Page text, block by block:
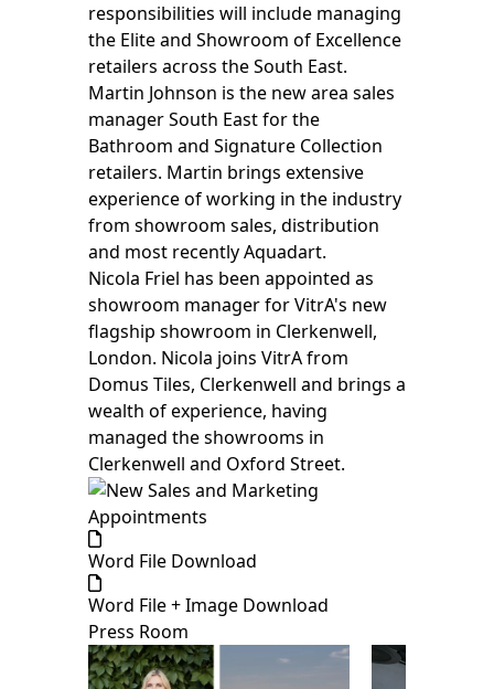
responsibilities will include managing
the Elite and Showroom of Excellence
retailers across the South East.
Martin Johnson is the new area sales
manager South East for the
Bathroom and Signature Collection
retailers. Martin brings extensive
experience of working in the industry
from showroom sales, distribution
and most recently Aquadart.
Nicola Friel has been appointed as
showroom manager for VitrA's new
flagship showroom in Clerkenwell,
London. Nicola joins VitrA from
Domus Tiles, Clerkenwell and brings a
wealth of experience, having
managed the showrooms in
Clerkenwell and Oxford Street.
Word File Download
Word File + Image Download
Press Room